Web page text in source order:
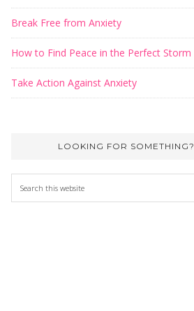
Break Free from Anxiety
How to Find Peace in the Perfect Storm
Take Action Against Anxiety
LOOKING FOR SOMETHING?
this